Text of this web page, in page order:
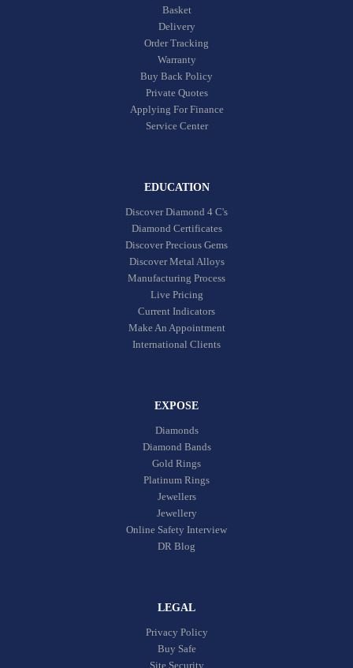
Basket
Delivery
Order Tracking
Warranty
Buy Back Policy
Private Quotes
Applying For Finance
Service Center
EDUCATION
Discover Diamond 4 C's
Diamond Certificates
Discover Precious Gems
Discover Metal Alloys
Manufacturing Process
Live Pricing
Current Indicators
Make An Appointment
International Clients
EXPOSE
Diamonds
Diamond Bands
Gold Rings
Platinum Rings
Jewellers
Jewellery
Online Safety Interview
DR Blog
LEGAL
Privacy Policy
Buy Safe
Site Security